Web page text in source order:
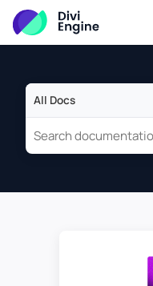
Search scope